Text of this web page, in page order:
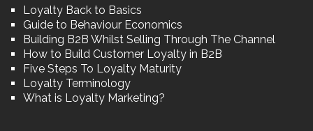
Loyalty Back to Basics
Guide to Behaviour Economics
Building B2B Whilst Selling Through The Channel
How to Build Customer Loyalty in B2B
Five Steps To Loyalty Maturity
Loyalty Terminology
What is Loyalty Marketing?